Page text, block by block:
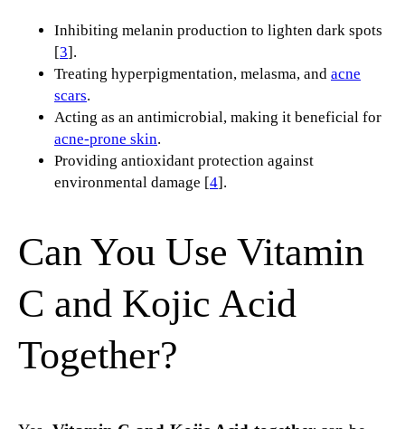
Inhibiting melanin production to lighten dark spots
[3].
Treating hyperpigmentation, melasma, and acne
scars.
Acting as an antimicrobial, making it beneficial for
acne-prone skin.
Providing antioxidant protection against
environmental damage [4].
Can You Use Vitamin
C and Kojic Acid
Together?